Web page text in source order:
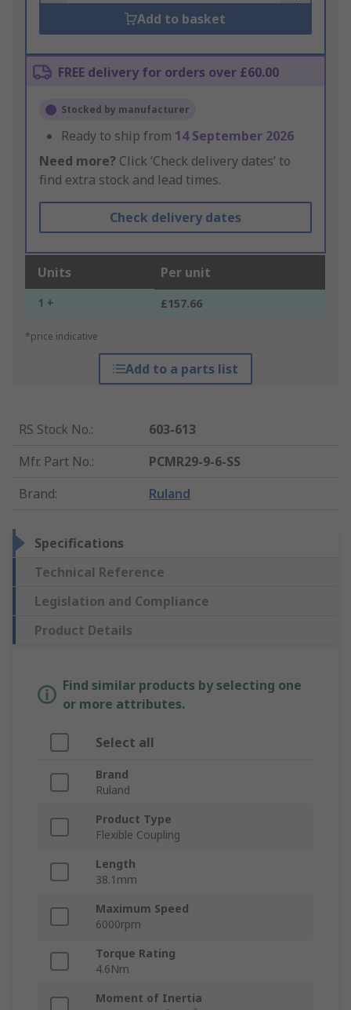
Add to basket
FREE delivery for orders over £60.00
Stocked by manufacturer
Ready to ship from 14 September 2026
Need more? Click ‘Check delivery dates’ to
find extra stock and lead times.
Check delivery dates
Units Per unit
1 + £157.66
*price indicative
Add to a parts list
RS Stock No.:
603-613
Mfr. Part No.:
PCMR29-9-6-SS
Brand: Ruland
Specifications
Technical Reference
Legislation and Compliance
Product Details
Find similar products by selecting one
or more attributes.
Select all
Brand
Ruland
Product Type
Flexible Coupling
Length
38.1mm
Maximum Speed
6000rpm
Torque Rating
4.6Nm
Moment of Inertia